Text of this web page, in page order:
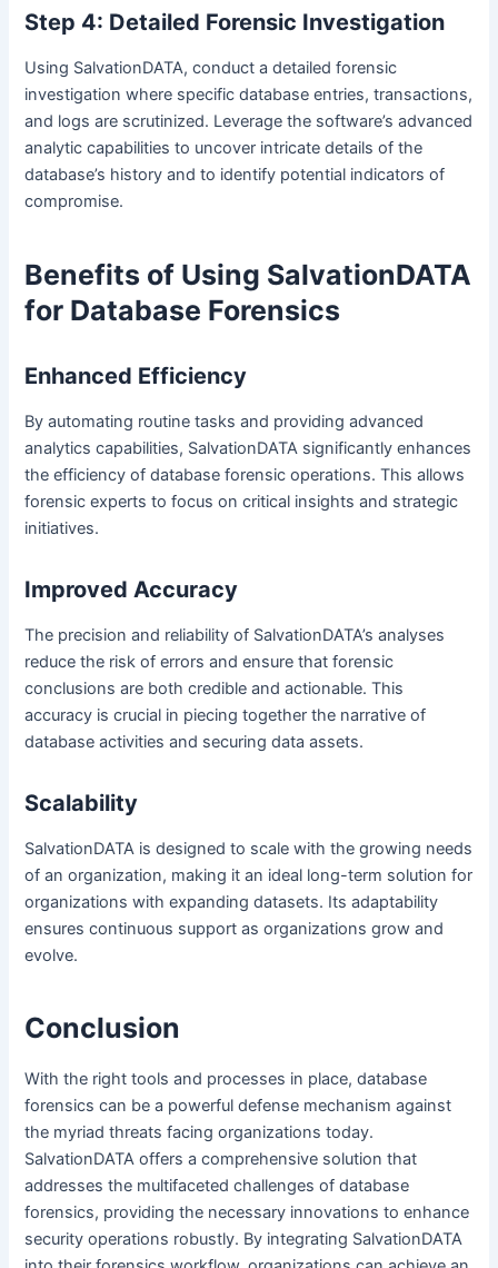
Step 4: Detailed Forensic Investigation
Using SalvationDATA, conduct a detailed forensic
investigation where specific database entries, transactions,
and logs are scrutinized. Leverage the software’s advanced
analytic capabilities to uncover intricate details of the
database’s history and to identify potential indicators of
compromise.
Benefits of Using SalvationDATA
for Database Forensics
Enhanced Efficiency
By automating routine tasks and providing advanced
analytics capabilities, SalvationDATA significantly enhances
the efficiency of database forensic operations. This allows
forensic experts to focus on critical insights and strategic
initiatives.
Improved Accuracy
The precision and reliability of SalvationDATA’s analyses
reduce the risk of errors and ensure that forensic
conclusions are both credible and actionable. This
accuracy is crucial in piecing together the narrative of
database activities and securing data assets.
Scalability
SalvationDATA is designed to scale with the growing needs
of an organization, making it an ideal long-term solution for
organizations with expanding datasets. Its adaptability
ensures continuous support as organizations grow and
evolve.
Conclusion
With the right tools and processes in place, database
forensics can be a powerful defense mechanism against
the myriad threats facing organizations today.
SalvationDATA offers a comprehensive solution that
addresses the multifaceted challenges of database
forensics, providing the necessary innovations to enhance
security operations robustly. By integrating SalvationDATA